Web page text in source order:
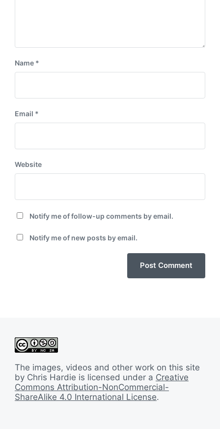
Name *
Email *
Website
Notify me of follow-up comments by email.
Notify me of new posts by email.
The images, videos and other work on this site
by Chris Hardie is licensed under a Creative
Commons Attribution-NonCommercial-
ShareAlike 4.0 International License.